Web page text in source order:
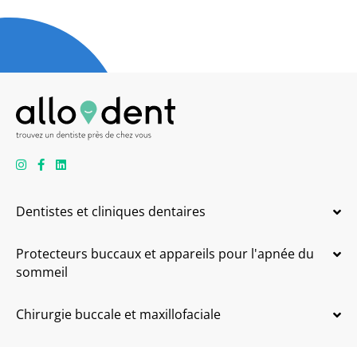
Dentistes et cliniques dentaires
Protecteurs buccaux et appareils pour l'apnée du
sommeil
Chirurgie buccale et maxillofaciale